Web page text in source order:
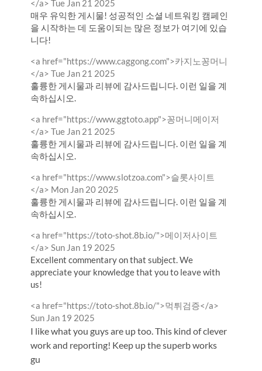
by
</a> from
Tue Jan 21 2025
매우 유익한 게시물! 성공적인 소셜 네트워킹 캠페인
을 시작하는 데 도움이되는 많은 정보가 여기에 있습
니다!
Comment
by
<a href="https://www.caggong.com">카지노꽁머니
</a> from
Tue Jan 21 2025
훌륭한 게시물과 리뷰에 감사드립니다. 이런 일을 계
속하십시오.
Comment
by
<a href="https://www.ggtoto.app">꽁머니메이저
</a> from
Tue Jan 21 2025
훌륭한 게시물과 리뷰에 감사드립니다. 이런 일을 계
속하십시오.
Comment
by
<a href="https://www.slotzoa.com">슬롯사이트
</a> from
Mon Jan 20 2025
훌륭한 게시물과 리뷰에 감사드립니다. 이런 일을 계
속하십시오.
Comment
by
<a href="https://toto-shot.8b.io/">메이저사이트
</a> from
Sun Jan 19 2025
Excellent commentary on that subject. We
appreciate your knowledge that you to leave with
us!
Comment
by
<a href="https://toto-shot.8b.io/">먹튀검증</a>
Sun Jan 19 2025
I like what you guys are up too. This kind of clever
work and reporting! Keep up the superb works
gu